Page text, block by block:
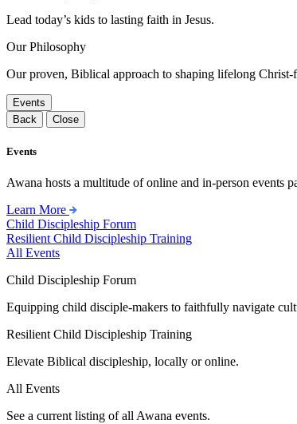
Lead today’s kids to lasting faith in Jesus.
Our Philosophy
Our proven, Biblical approach to shaping lifelong
Events
Back
Close
Events
Awana hosts a multitude of online and in-person events
Learn More
Child Discipleship Forum
Resilient Child Discipleship Training
All Events
Child Discipleship Forum
Equipping child disciple-makers to faithfully navigate
Resilient Child Discipleship Training
Elevate Biblical discipleship, locally or online.
All Events
See a current listing of all Awana events.